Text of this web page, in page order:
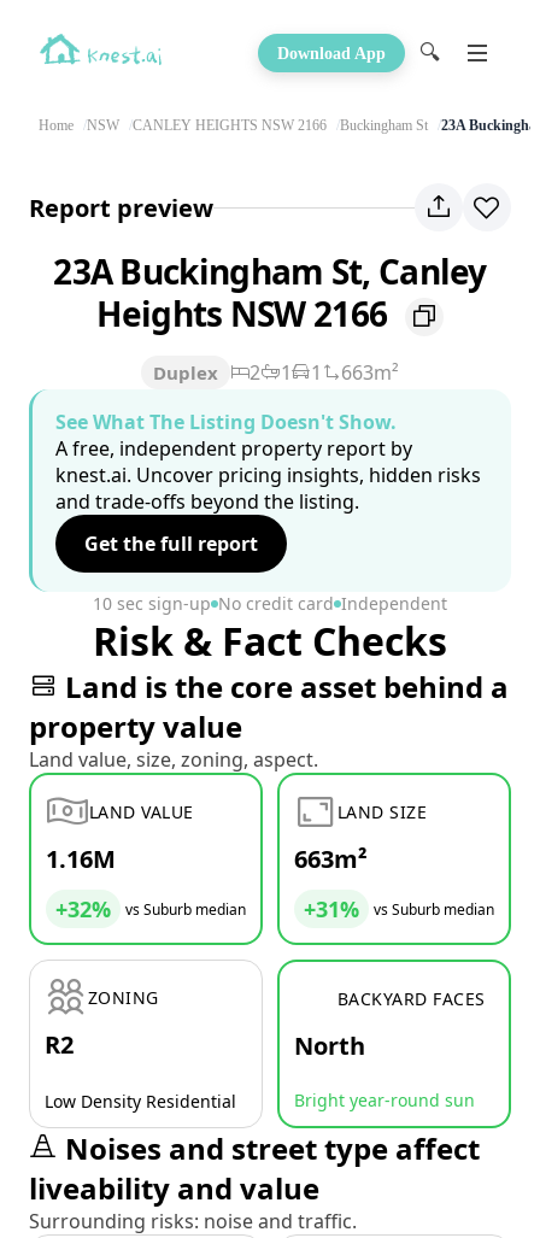
Download App 🔍
Home NSW CANLEY HEIGHTS NSW 2166 Buckingham St 23A
Report preview
23A Buckingham St, Canley
Heights NSW 2166
Duplex 2 1 1
663m²
See What The Listing Doesn't Show.
A free, independent property report by
knest.ai. Uncover pricing insights, hidden risks
and trade-offs beyond the listing.
Get the full report
10 sec sign-up No credit card Independent
Risk & Fact Checks
Land is the core asset behind a
property value
Land value, size, zoning, aspect.
LAND VALUE
1.16M
+32% vs Suburb median
LAND SIZE
663m²
+31% vs Suburb median
ZONING
R2
Low Density Residential
BACKYARD FACES
North
Bright year-round sun
Noises and street type affect
liveability and value
Surrounding risks: noise and traffic.